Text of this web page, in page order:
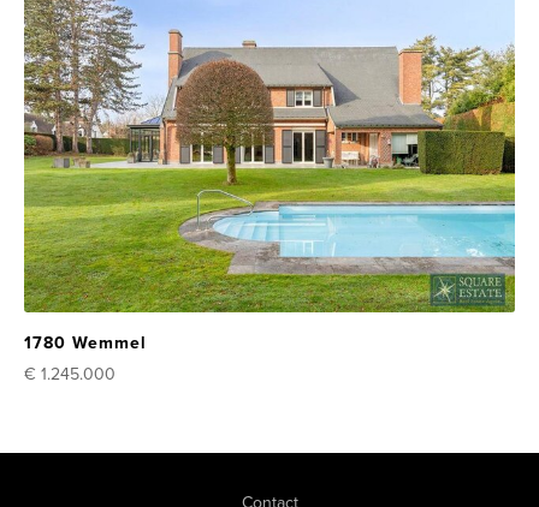
1780 Wemmel
€ 1.245.000
Contact